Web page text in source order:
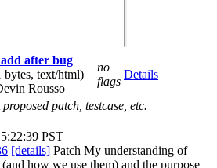
after bug
bytes, text/html)
Rousso
no
flags
Details
proposed patch, testcase, etc.
PST
[details] Patch My understanding of
how we use them) and the purpose